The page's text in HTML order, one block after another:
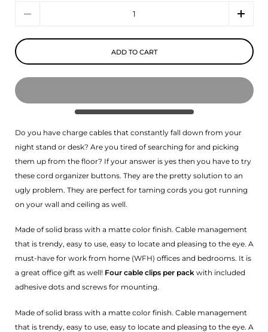
ADD TO CART
Do you have charge cables that constantly fall down from your
night stand or desk? Are you tired of searching for and picking
them up from the floor? If your answer is yes then you have to try
these cord organizer buttons. They are the pretty solution to an
ugly problem. They are perfect for taming cords you got running
on your wall and ceiling as well.
Made of solid brass with a matte color finish. Cable management
that is trendy, easy to use, easy to locate and pleasing to the eye. A
must-have for work from home (WFH) offices and bedrooms. It is
a great office gift as well! Four cable clips per pack with included
adhesive dots and screws for mounting.
Made of solid brass with a matte color finish. Cable management
that is trendy, easy to use, easy to locate and pleasing to the eye. A